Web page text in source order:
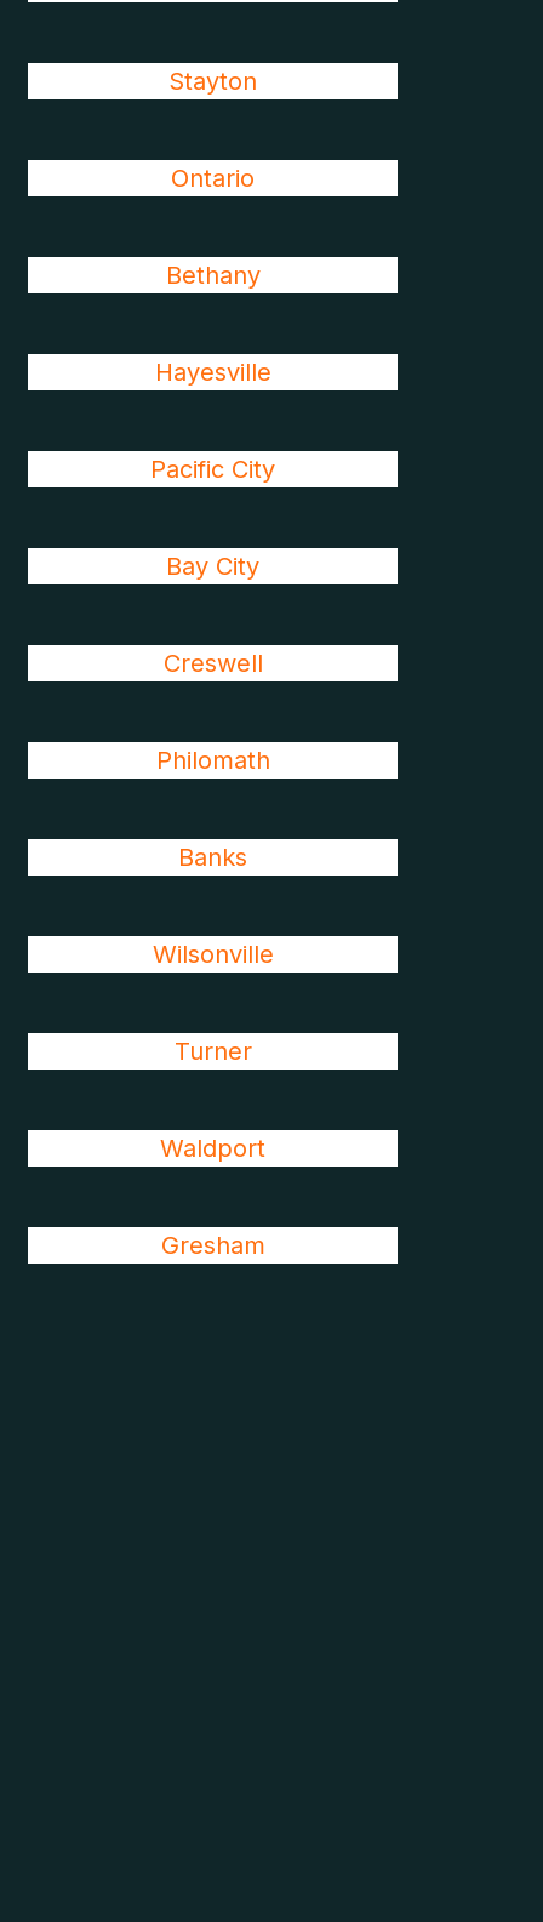
Stayton
Ontario
Bethany
Hayesville
Pacific City
Bay City
Creswell
Philomath
Banks
Wilsonville
Turner
Waldport
Gresham